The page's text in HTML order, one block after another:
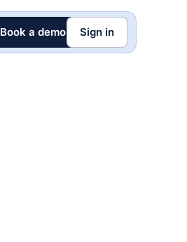
Book a demo Sign in